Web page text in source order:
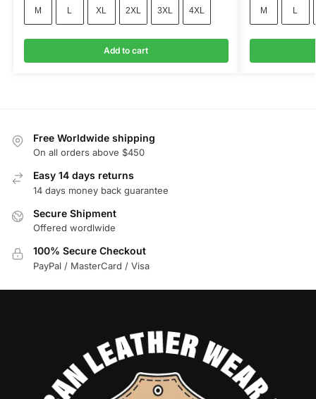
M L XL 2XL 3XL 4XL
Add to cart
M L
Free Worldwide shipping
On all orders above $450
Easy 14 days returns
14 days money back guarantee
Secure Shipment
Offered wordlwide
100% Secure Checkout
PayPal / MasterCard / Visa